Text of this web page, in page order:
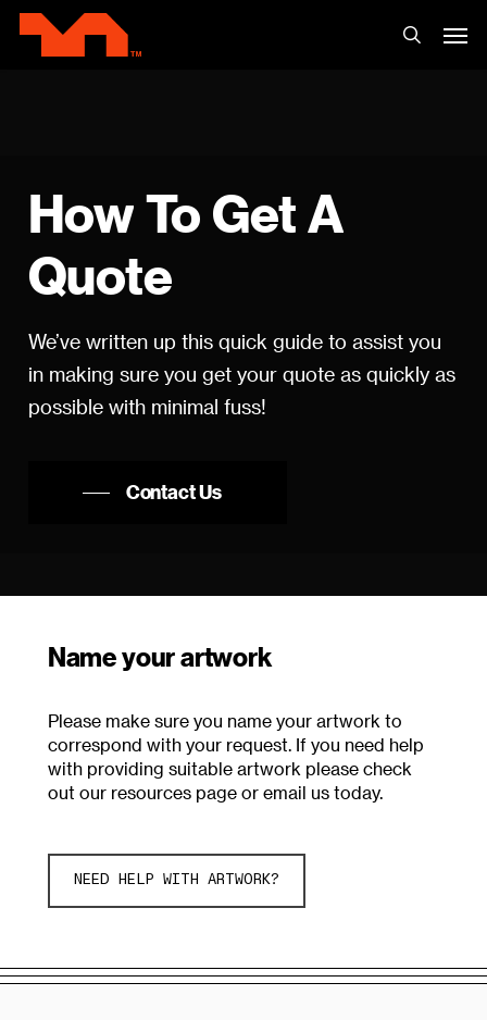
Skip
search
How To Get A
Quote
We’ve written up this quick guide to assist you
in making sure you get your quote as quickly as
possible with minimal fuss!
Contact Us
Name your artwork
Please make sure you name your artwork to
correspond with your request. If you need help
with providing suitable artwork please check
out our resources page or email us today.
NEED HELP WITH ARTWORK?